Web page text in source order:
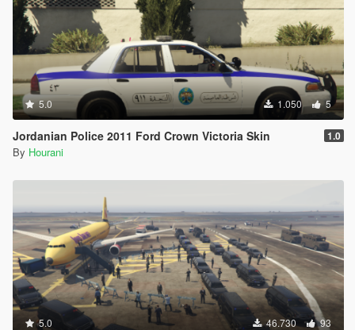
5.0 1.050 5
Jordanian Police 2011 Ford Crown Victoria Skin 1.0
By Hourani
5.0 46.730 93